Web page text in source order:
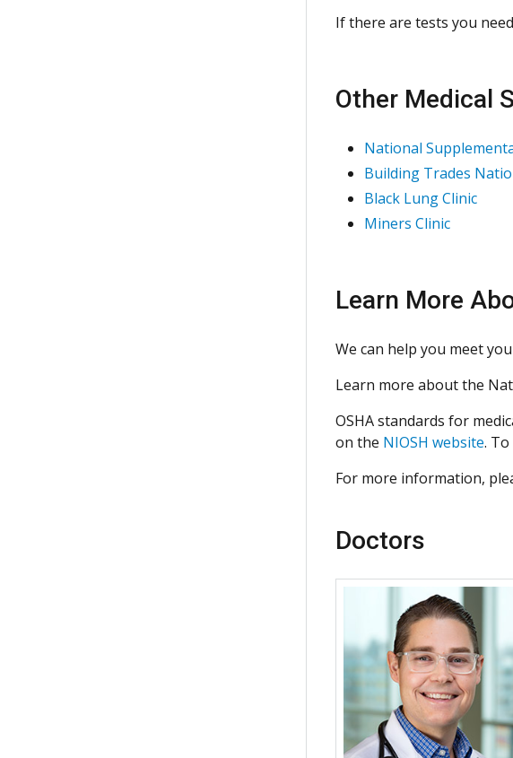
If there are tests you
Other Medical
National
Building Trades
Black Lung Clinic
Miners Clinic
Learn More
We can help you meet
Learn more about the
OSHA standards for
on the NIOSH website.
For more information,
Doctors
More